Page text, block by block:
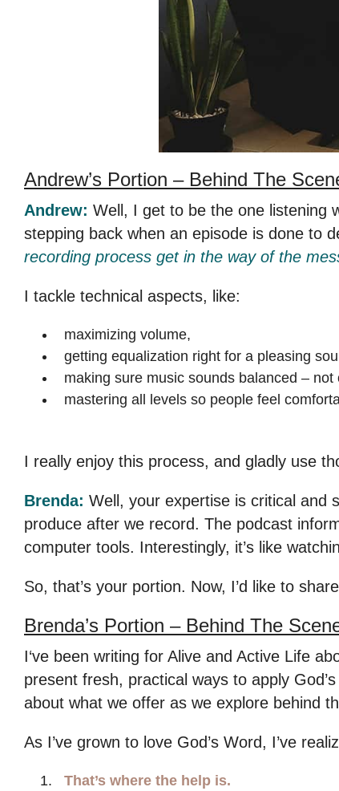
Andrew’s Portion – Behind The
Andrew: Well, I get to be the one listening
stepping back when an episode is done to
recording process get in the way of the
I tackle technical aspects, like:
maximizing volume,
getting equalization right for a pleasing
making sure music sounds balanced –
mastering all levels so people feel
I really enjoy this process, and gladly use
Brenda: Well, your expertise is critical and
produce after we record. The podcast
computer tools. Interestingly, it’s like
So, that’s your portion. Now, I’d like to
Brenda’s Portion – Behind The
I‘ve been writing for Alive and Active Life
present fresh, practical ways to apply
about what we offer as we explore behind
As I’ve grown to love God’s Word, I’ve
That’s where the help is.